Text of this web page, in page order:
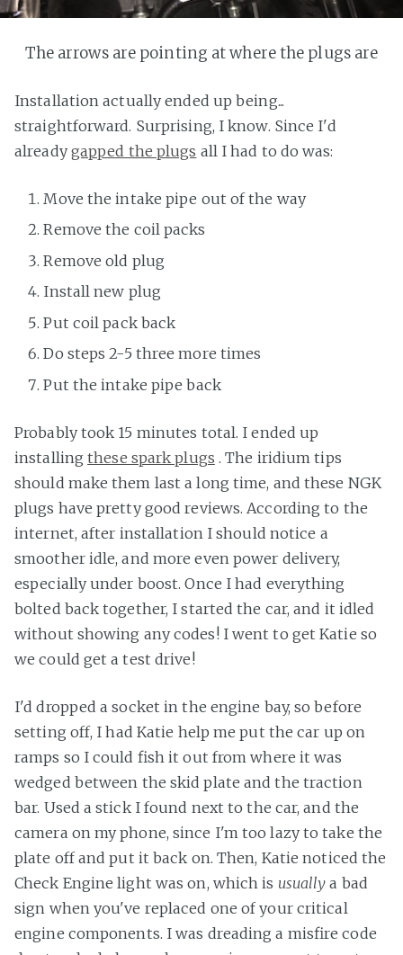
The arrows are pointing at where the plugs are
Installation actually ended up being...
straightforward. Surprising, I know. Since I'd
alreadygapped the plugs all I had to do was:
Move the intake pipe out of the way
Remove the coil packs
Remove old plug
Install new plug
Put coil pack back
Do steps 2-5 three more times
Put the intake pipe back
Probably took 15 minutes total. I ended up
installingthese spark plugs . The iridium tips
should make them last a long time, and these NGK
plugs have pretty good reviews. According to the
internet, after installation I should notice a
smoother idle, and more even power delivery,
especially under boost. Once I had everything
bolted back together, I started the car, and it idled
without showing any codes! I went to get Katie so
we could get a test drive!
I'd dropped a socket in the engine bay, so before
setting off, I had Katie help me put the car up on
ramps so I could fish it out from where it was
wedged between the skid plate and the traction
bar. Used a stick I found next to the car, and the
camera on my phone, since I'm too lazy to take the
plate off and put it back on. Then, Katie noticed the
Check Engine light was on, which is usually a bad
sign when you've replaced one of your critical
engine components. I was dreading a misfire code